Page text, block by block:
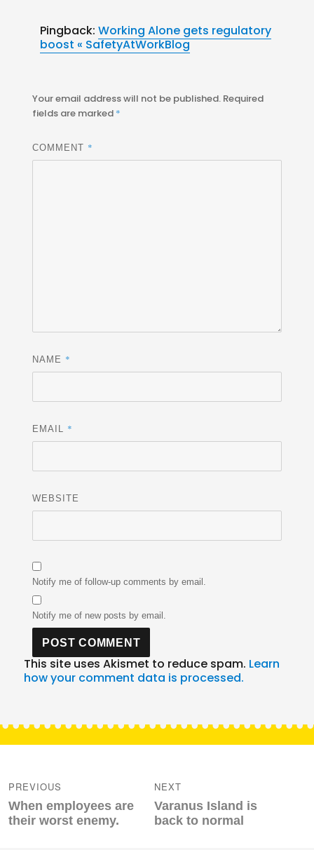
Pingback:Working Alone gets regulatory
boost « SafetyAtWorkBlog
Your email address will not be published. Required
fields are marked *
COMMENT *
NAME *
EMAIL *
WEBSITE
Notify me of follow-up comments by email.
Notify me of new posts by email.
This site uses Akismet to reduce spam. Learn
how your comment data is processed.
navigation
PREVIOUS
Previous
post:
When employees are
their worst enemy.
NEXT
Next
post:
Varanus Island is
back to normal